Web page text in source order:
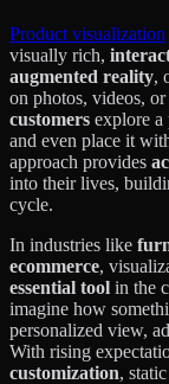
Product visualization
visually rich,
augmented reality,
on photos, videos,
customers explore a
and even place it
approach provides
into their lives,
cycle.
In industries like
ecommerce,
essential tool in the
imagine how
personalized view,
With rising
customization,